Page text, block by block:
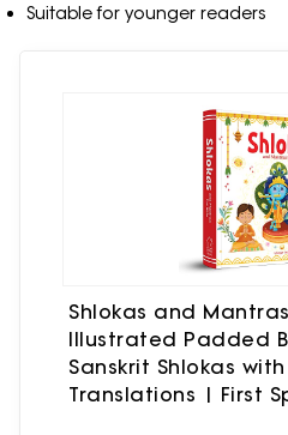
Suitable for younger readers
Shlokas and
Illustrated Padded
Sanskrit Shlokas
Translations | First